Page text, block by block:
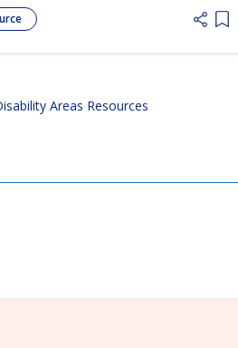
Areas Resources